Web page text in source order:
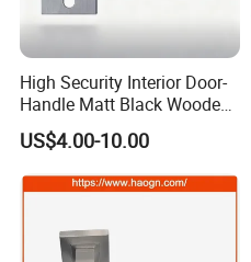
High Security Interior Door-
Handle Matt Black Wooden
Door Handle for Home
Hardware
US$4.00-10.00